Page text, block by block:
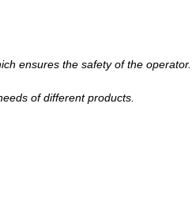
ensures the safety of the operator.
of different products.